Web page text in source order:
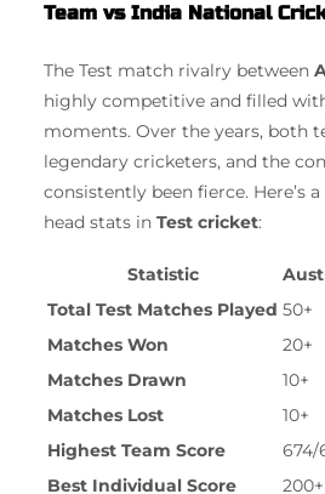
Team vs India National
The Test match rivalry between
highly competitive and filled
moments. Over the years, both
legendary cricketers, and the
consistently been fierce. Here’s
head stats in Test cricket:
Statistic
Total Test Matches Played 50+
Matches Won
20+
Matches Drawn
10+
Matches Lost
10+
Highest Team Score
674/
Best Individual Score
200+